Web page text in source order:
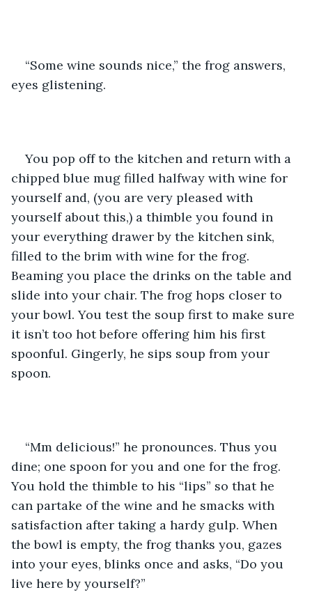
“Some wine sounds nice,” the frog answers,
eyes glistening.
You pop off to the kitchen and return with a
chipped blue mug filled halfway with wine for
yourself and, (you are very pleased with
yourself about this,) a thimble you found in
your everything drawer by the kitchen sink,
filled to the brim with wine for the frog.
Beaming you place the drinks on the table and
slide into your chair. The frog hops closer to
your bowl. You test the soup first to make sure
it isn’t too hot before offering him his first
spoonful. Gingerly, he sips soup from your
spoon.
“Mm delicious!” he pronounces. Thus you
dine; one spoon for you and one for the frog.
You hold the thimble to his “lips” so that he
can partake of the wine and he smacks with
satisfaction after taking a hardy gulp. When
the bowl is empty, the frog thanks you, gazes
into your eyes, blinks once and asks, “Do you
live here by yourself?”